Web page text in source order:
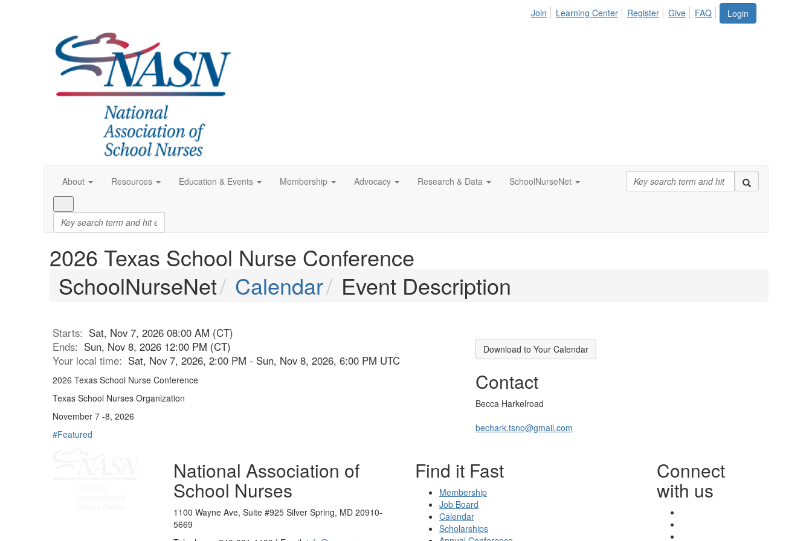
Login
Join Learning Center Register Give FAQ
About Resources Education & Events Membership Advocacy Research & Data SchoolNurseNet
2026 Texas School Nurse Conference
SchoolNurseNet
Calendar Event Description
Starts: Sat, Nov 7, 2026 08:00 AM (CT)
Ends: Sun, Nov 8, 2026 12:00 PM (CT)
Your local time: Sat, Nov 7, 2026, 2:00 PM - Sun, Nov 8, 2026, 6:00 PM UTC
2026 Texas School Nurse Conference
Texas School Nurses Organization
November 7 -8, 2026
#Featured
Download to Your Calendar
Contact
Becca Harkelroad
bechark.tsno@gmail.com
National Association of
School Nurses
1100 Wayne Ave, Suite #925 Silver Spring, MD 20910-
5669
Find it Fast
Membership
Job Board
Calendar
Scholarships
Connect
with us